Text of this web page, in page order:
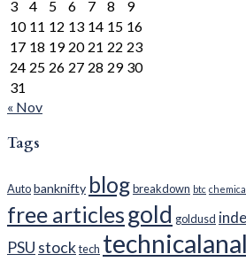
3
4 5 6 7 8
9
10 11 12 13 14 15 16
17 18 19 20 21 22 23
24 25 26 27 28 29 30
31
« Nov
Tags
Autobanknifty blogbreakdown btc
free articlesgold goldusd
PSU stocktech